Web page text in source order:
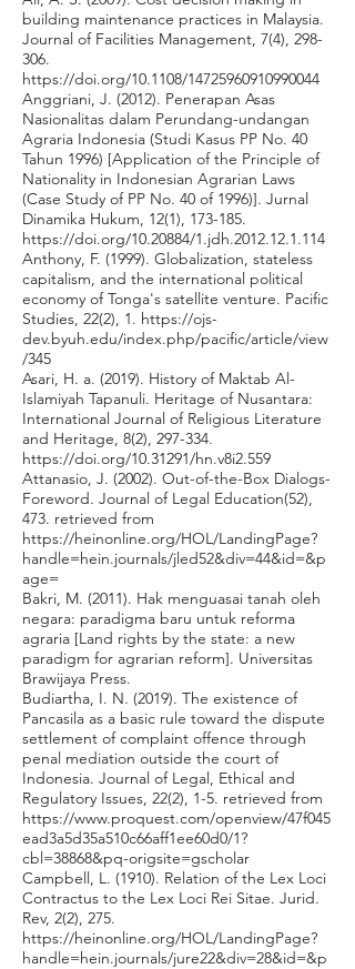
building maintenance practices in Malaysia.
Journal of Facilities Management, 7(4), 298-
306.
https://doi.org/10.1108/14725960910990044
Anggriani, J. (2012). Penerapan Asas
Nasionalitas dalam Perundang-undangan
Agraria Indonesia (Studi Kasus PP No. 40
Tahun 1996) [Application of the Principle of
Nationality in Indonesian Agrarian Laws
(Case Study of PP No. 40 of 1996)]. Jurnal
Dinamika Hukum, 12(1), 173-185.
https://doi.org/10.20884/1.jdh.2012.12.1.114
Anthony, F. (1999). Globalization, stateless
capitalism, and the international political
economy of Tonga's satellite venture. Pacific
Studies, 22(2), 1. https://ojs-
dev.byuh.edu/index.php/pacific/article/view
/345
Asari, H. a. (2019). History of Maktab Al-
Islamiyah Tapanuli. Heritage of Nusantara:
International Journal of Religious Literature
and Heritage, 8(2), 297-334.
https://doi.org/10.31291/hn.v8i2.559
Attanasio, J. (2002). Out-of-the-Box Dialogs-
Foreword. Journal of Legal Education(52),
473. retrieved from
https://heinonline.org/HOL/LandingPage?
handle=hein.journals/jled52&div=44&id=&p
age=
Bakri, M. (2011). Hak menguasai tanah oleh
negara: paradigma baru untuk reforma
agraria [Land rights by the state: a new
paradigm for agrarian reform]. Universitas
Brawijaya Press.
Budiartha, I. N. (2019). The existence of
Pancasila as a basic rule toward the dispute
settlement of complaint offence through
penal mediation outside the court of
Indonesia. Journal of Legal, Ethical and
Regulatory Issues, 22(2), 1-5. retrieved from
https://www.proquest.com/openview/47f045
ead3a5d35a510c66aff1ee60d0/1?
cbl=38868&pq-origsite=gscholar
Campbell, L. (1910). Relation of the Lex Loci
Contractus to the Lex Loci Rei Sitae. Jurid.
Rev, 2(2), 275.
https://heinonline.org/HOL/LandingPage?
handle=hein.journals/jure22&div=28&id=&p